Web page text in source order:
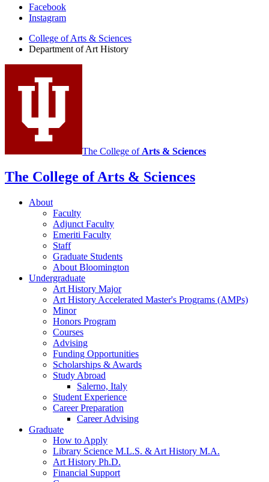
Department
Art
History
social
media
Facebook
Instagram
College of Arts & Sciences
Department of Art History
The College of Arts & Sciences
The College of Arts & Sciences
About
Faculty
Adjunct Faculty
Emeriti Faculty
Staff
Graduate Students
About Bloomington
Undergraduate
Art History Major
Art History Accelerated Master's Programs (AMPs)
Minor
Honors Program
Courses
Advising
Funding Opportunities
Scholarships & Awards
Study Abroad
Salerno, Italy
Student Experience
Career Preparation
Career Advising
Graduate
How to Apply
Library Science M.L.S. & Art History M.A.
Art History Ph.D.
Financial Support